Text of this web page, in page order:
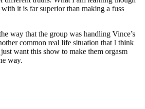
it is far superior than making a fuss
way that the group was handling Vince’s
common real life situation that I think
want this show to make them orgasm
way.